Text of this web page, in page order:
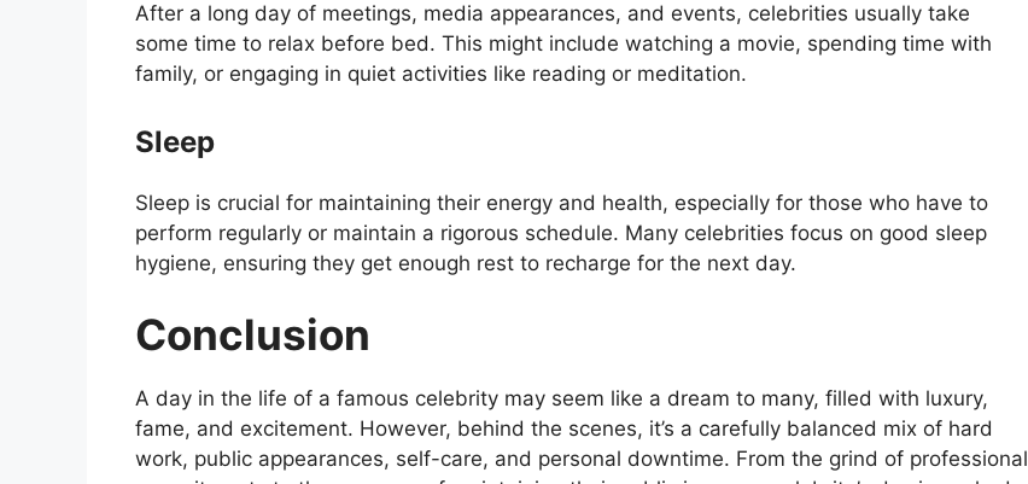
After a long day of meetings, media appearances, and events, celebrities usually take
some time to relax before bed. This might include watching a movie, spending time with
family, or engaging in quiet activities like reading or meditation.
Sleep
Sleep is crucial for maintaining their energy and health, especially for those who have to
perform regularly or maintain a rigorous schedule. Many celebrities focus on good sleep
hygiene, ensuring they get enough rest to recharge for the next day.
Conclusion
A day in the life of a famous celebrity may seem like a dream to many, filled with luxury,
fame, and excitement. However, behind the scenes, it’s a carefully balanced mix of hard
work, public appearances, self-care, and personal downtime. From the grind of professional